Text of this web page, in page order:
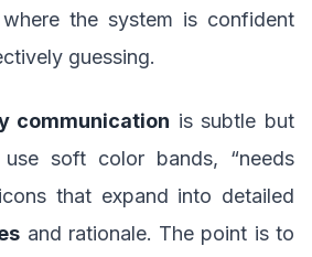
the system is confident
guessing.
communication is subtle but
soft color bands, “needs
that expand into detailed
and rationale. The point is to